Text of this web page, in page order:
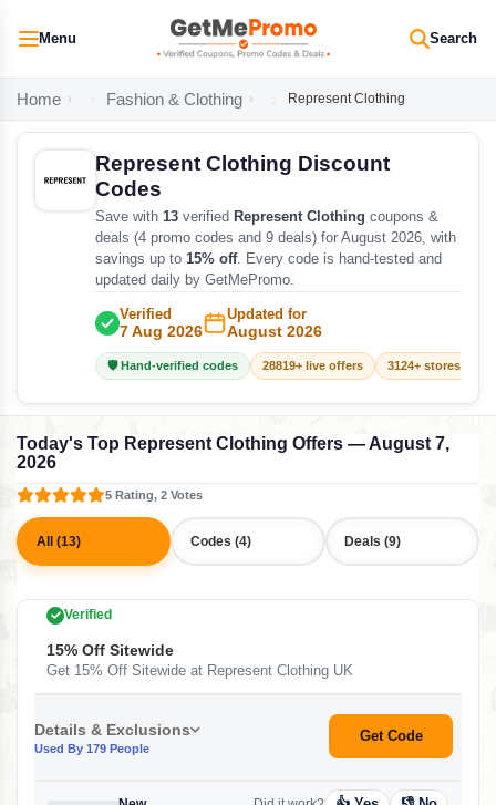
Menu Search
Home Fashion & Clothing Represent Clothing
Represent Clothing Discount
Codes
Save with 13 verified Represent Clothing coupons &
deals (4 promo codes and 9 deals) for August 2026, with
savings up to 15% off. Every code is hand-tested and
updated daily by GetMePromo.
Verified
7 Aug 2026
Updated for
August 2026
🛡️ Hand-verified codes 28819+ live offers 3124+ stores
Today's Top Represent Clothing Offers — August 7,
2026
5 Rating, 2 Votes
All (13) Codes (4) Deals (9)
Verified
15% Off Sitewide
Get 15% Off Sitewide at Represent Clothing UK
Details & Exclusions
Used By 179 People
Get Code